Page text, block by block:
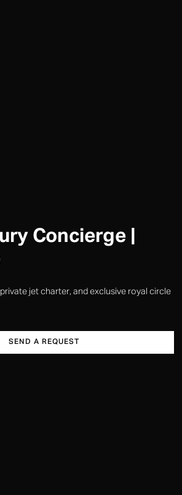
Concierge |
private jet charter, and exclusive royal circle
SEND A REQUEST